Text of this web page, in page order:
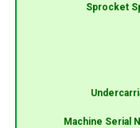
Sprocket
Machine Serial